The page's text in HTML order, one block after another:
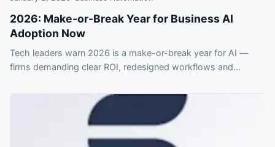
2026: Make-or-Break Year for Business AI
Adoption Now
Tech leaders warn 2026 is a make-or-break year for AI —
firms demanding clear ROI, redesigned workflows and